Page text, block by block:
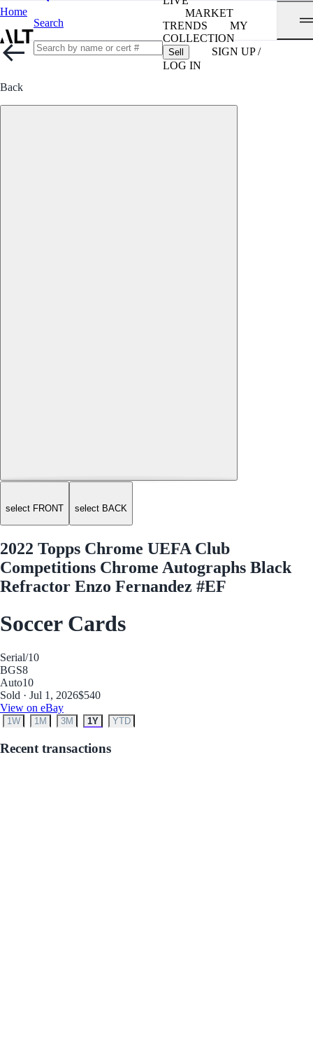
Home
Search
MARKET
TRENDS
MY
COLLECTION
Sell
SIGN UP /
LOG IN
Back
select FRONT select BACK
2022 Topps Chrome UEFA Club
Competitions Chrome Autographs Black
Refractor Enzo Fernandez #EF
Soccer Cards
Serial/10
BGS8
Auto10
Sold · Jul 1, 2026$540
View on eBay
1W 1M 3M 1Y YTD
Recent transactions